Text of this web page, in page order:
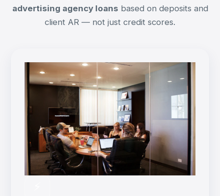
advertising agency loans based on deposits and
client AR — not just credit scores.